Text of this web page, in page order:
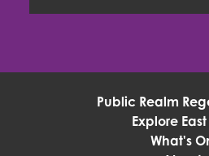
Public Realm
Explore East
What's